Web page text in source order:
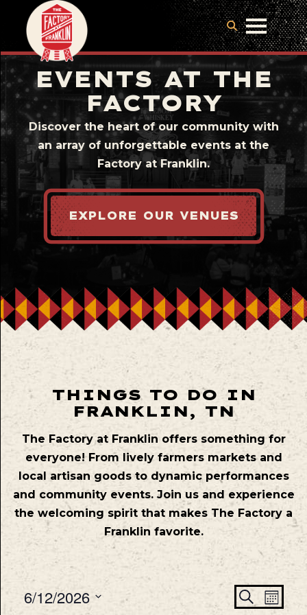
EVENTS AT THE
FACTORY
Discover the heart of our community with
an array of unforgettable events at the
Factory at Franklin.
EXPLORE OUR VENUES
THINGS TO DO IN
FRANKLIN, TN
The Factory at Franklin offers something for
everyone! From lively farmers markets and
local artisan goods to dynamic performances
and community events. Join us and experience
the welcoming spirit that makes The Factory a
Franklin favorite.
Search
6/12/2026